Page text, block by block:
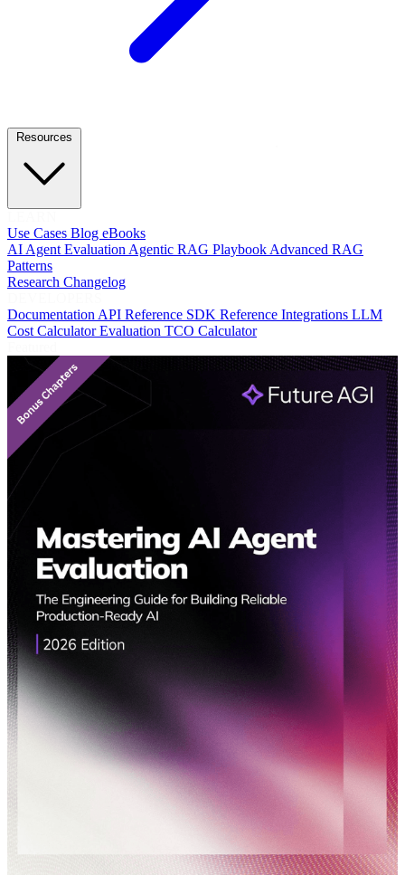
Use Cases Blog eBooks
AI Agent EvaluationAgentic RAG PlaybookAdvanced RAG
Patterns
Research Changelog
DocumentationAPI Reference SDK Reference Integrations LLM
Cost CalculatorEvaluation TCO Calculator